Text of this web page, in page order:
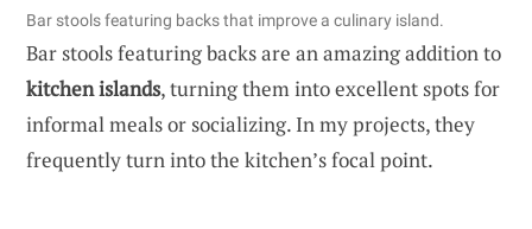
Bar stools featuring backs that improve a culinary island.
Bar stools featuring backs are an amazing addition to
kitchen islands, turning them into excellent spots for
informal meals or socializing. In my projects, they
frequently turn into the kitchen’s focal point.